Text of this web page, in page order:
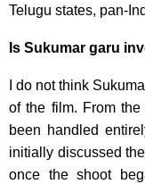
Telugu states, pan-
Is Sukumar garu
I do not think
of the film. From
been handled
initially discussed
once the shoot